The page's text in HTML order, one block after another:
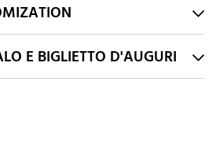
E BIGLIETTO D'AUGURI